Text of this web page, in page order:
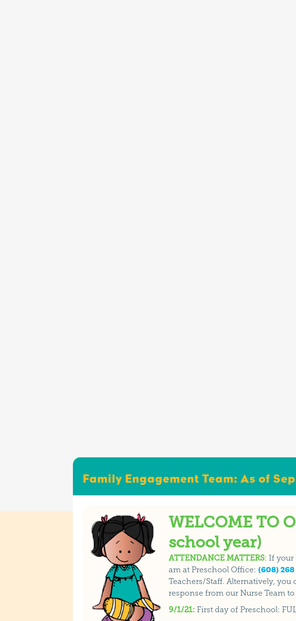
Family Engagement Team: As of Sep
WELCOME TO
school year)
ATTENDANCE MATTERS: If your
am at Preschool Office: (608)
Teachers/Staff. Alternatively, you
response from our Nurse Team
9/1/21: First day of Preschool: